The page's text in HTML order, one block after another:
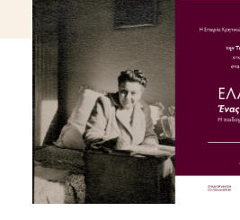
November 2025 - September 2026